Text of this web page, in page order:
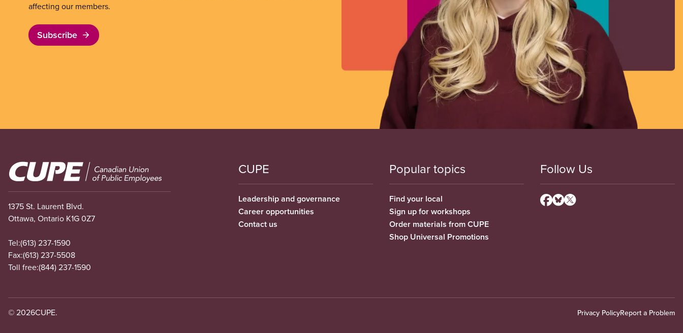
affecting our members.
Subscribe
Image
1375 St. Laurent Blvd.
Ottawa, Ontario K1G 0Z7
Tel:(613) 237-1590
Fax:(613) 237-5508
Toll free:(844) 237-1590
CUPE
Leadership and governance
Career opportunities
Contact us
Popular topics
Find your local
Sign up for workshops
Order materials from CUPE
Shop Universal Promotions
Follow Us
© 2026CUPE. Privacy PolicyReport a Problem